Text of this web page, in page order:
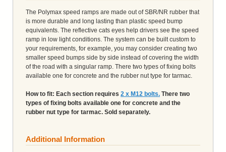
The Polymax speed ramps are made out of SBR/NR rubber that
is more durable and long lasting than plastic speed bump
equivalents. The reflective cats eyes help drivers see the speed
ramp in low light conditions. The system can be built custom to
your requirements, for example, you may consider creating two
smaller speed bumps side by side instead of covering the width
of the road with a singular ramp. There two types of fixing bolts
available one for concrete and the rubber nut type for tarmac.
How to fit: Each section requires 2 x M12 bolts. There two
types of fixing bolts available one for concrete and the
rubber nut type for tarmac. Sold separately.
Additional Information